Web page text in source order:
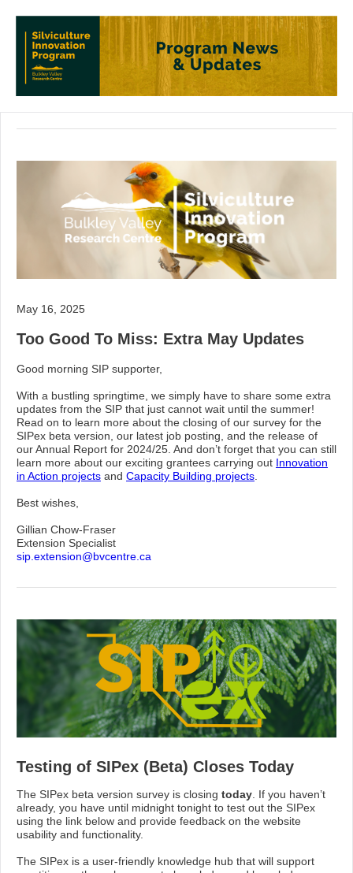
May 16, 2025
Too Good To Miss: Extra May Updates
Good morning SIP supporter,
With a bustling springtime, we simply have to share some extra
updates from the SIP that just cannot wait until the summer!
Read on to learn more about the closing of our survey for the
SIPex beta version, our latest job posting, and the release of
our Annual Report for 2024/25. And don’t forget that you can still
learn more about our exciting grantees carrying out Innovation
in Action projects and Capacity Building projects
Best wishes,
Gillian Chow-Fraser
Extension Specialist
sip.extension@bvcentre.ca
Testing of SIPex (Beta) Closes Today
The SIPex beta version survey is closing today . If you haven’t
already, you have until midnight tonight to test out the SIPex
using the link below and provide feedback on the website
usability and functionality.
The SIPex is a user-friendly knowledge hub that will support